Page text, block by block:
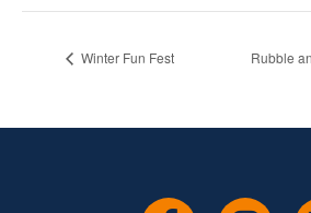
Winter Fun Fest Rubble